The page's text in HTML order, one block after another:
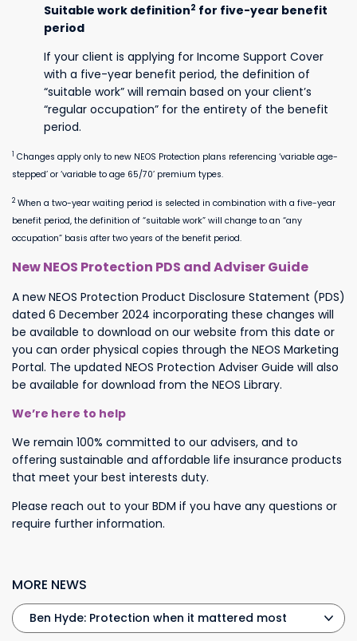
Suitable work definition2 for five-year benefit
period
If your client is applying for Income Support Cover
with a five-year benefit period, the definition of
“suitable work” will remain based on your client’s
“regular occupation” for the entirety of the benefit
period.
1 Changes apply only to new NEOS Protection plans referencing ‘variable age-
stepped’ or ‘variable to age 65/70’ premium types.
2 When a two-year waiting period is selected in combination with a five-year
benefit period, the definition of “suitable work” will change to an “any
occupation” basis after two years of the benefit period.
New NEOS Protection PDS and Adviser Guide
A new NEOS Protection Product Disclosure Statement (PDS)
dated 6 December 2024 incorporating these changes will
be available to download on our website from this date or
you can order physical copies through the NEOS Marketing
Portal. The updated NEOS Protection Adviser Guide will also
be available for download from the NEOS Library.
We’re here to help
We remain 100% committed to our advisers, and to
offering sustainable and affordable life insurance products
that meet your best interests duty.
Please reach out to your BDM if you have any questions or
require further information.
MORE NEWS